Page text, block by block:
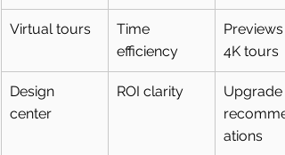
Virtual tours
Time
efficiency
Previews
4K tours
Design
center
ROI clarity
Upgrade
ations